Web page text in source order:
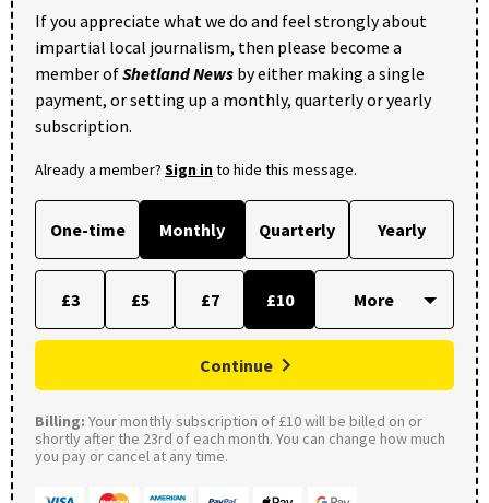
If you appreciate what we do and feel strongly about
impartial local journalism, then please become a
member ofShetland News by either making a single
payment, or setting up a monthly, quarterly or yearly
subscription.
Already a member? Sign into hide this message.
One-time Monthly Quarterly Yearly
£3 £5 £7 £10
Continue
Billing: Your monthly subscription of £10 will be billed on or
shortly after the 23rd of each month. You can change how much
you pay or cancel at any time.